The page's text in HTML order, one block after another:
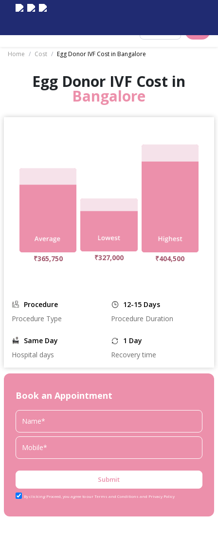
Home / Cost / Egg Donor IVF Cost in Bangalore
Egg Donor IVF Cost in
Bangalore
₹365,750 ₹327,000 ₹404,500
Procedure
Procedure Type
12-15 Days
Procedure Duration
Same Day
Hospital days
1 Day
Recovery time
Book an Appointment
Submit
By clicking Proceed, you agree to our Terms and Conditions and Privacy Policy